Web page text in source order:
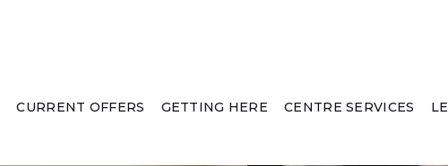
CURRENT OFFERS GETTING HERE CENTRE SERVICES